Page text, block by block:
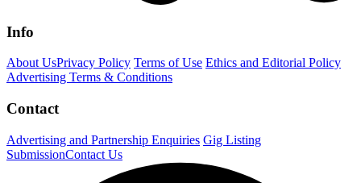
Info
About UsPrivacy Policy Terms of Use Ethics and Editorial Policy
Advertising Terms & Conditions
Contact
Advertising and Partnership Enquiries Gig Listing
SubmissionContact Us